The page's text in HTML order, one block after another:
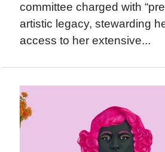
committee charged with
artistic legacy, stewarding
access to her extensive...